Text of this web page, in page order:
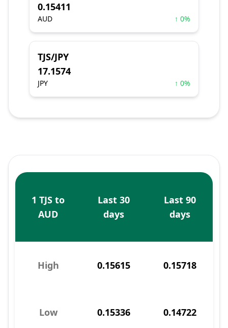
0.15411
AUD ↑ 0%
TJS/JPY
17.1574
JPY ↑ 0%
1 TJS to
AUD
Last 30
days
Last 90
days
High 0.15615 0.15718
Low 0.15336 0.14722